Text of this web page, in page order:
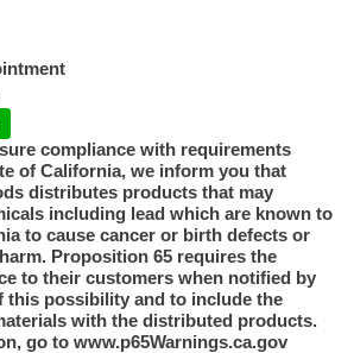
compliance with requirements
of California, we inform you that
distributes products that may
including lead which are known to
to cause cancer or birth defects or
Proposition 65 requires the
to their customers when notified by
this possibility and to include the
with the distributed products.
go to www.p65Warnings.ca.gov